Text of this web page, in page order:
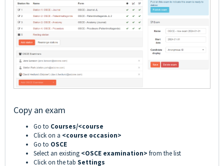
Copy an exam
Go to Courses/<course
Click on a <course occasion>
Go to OSCE
Select an existing <OSCE examination> from the list
Click on the tab Settings